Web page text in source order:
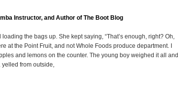
Instructor, and Author of The Boot Blog
the bags up. She kept saying, “That’s enough, right? Oh,
at the Point Fruit, and not Whole Foods produce department. I
and lemons on the counter. The young boy weighed it all and
yelled from outside,